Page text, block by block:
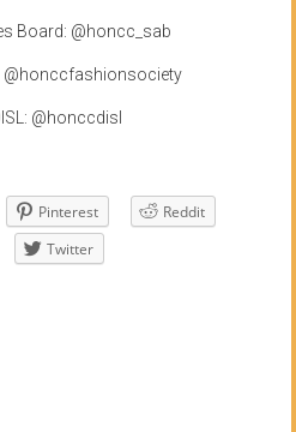
Board: @honcc_sab
@honccfashionsociety
@honccdisl
Pinterest
Reddit
Twitter